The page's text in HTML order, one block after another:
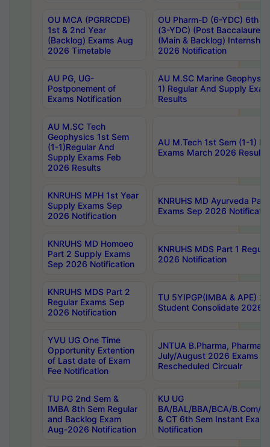
OU MCA (PGRRCDE)
1st & 2nd Year
(Backlog) Exams Aug
2026 Timetable
OU Pharm-D (6-YDC) 6th
(3-YDC) (Post
(Main & Backlog)
2026 Notification
AU PG, UG-
Postponement of
Exams Notification
AU M.SC Marine
1) Regular And Supply
Results
AU M.SC Tech
Geophysics 1st Sem
(1-1)Regular And
Supply Exams Feb
2026 Results
AU M.Tech 1st Sem (1-1)
Exams March 2026 Results
KNRUHS MPH 1st Year
Supply Exams Sep
2026 Notification
KNRUHS MD Ayurveda
Exams Sep 2026
KNRUHS MD Homoeo
Part 2 Supply Exams
Sep 2026 Notification
KNRUHS MDS Part 1
2026 Notification
KNRUHS MDS Part 2
Regular Exams Sep
2026 Notification
TU 5YIPGP(IMBA & APE)
Student Consolidate 2026
YVU UG One Time
Opportunity Extention
of Last date of Exam
Fee Notification
JNTUA B.Pharma, Pharma
July/August 2026 Exams
Rescheduled Circualr
TU PG 2nd Sem &
IMBA 8th Sem Regular
and Backlog Exam
Aug-2026 Notification
KU UG
BA/BAL/BBA/BCA/B.Com/
& CT 6th Sem Instant
Notification